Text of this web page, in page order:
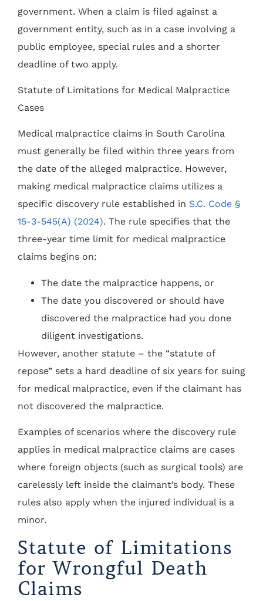
government. When a claim is filed against a
government entity, such as in a case involving a
public employee, special rules and a shorter
deadline of two apply.
Statute of Limitations for Medical Malpractice
Cases
Medical malpractice claims in South Carolina
must generally be filed within three years from
the date of the alleged malpractice. However,
making medical malpractice claims utilizes a
specific discovery rule established in S.C. Code §
15-3-545(A) (2024). The rule specifies that the
three-year time limit for medical malpractice
claims begins on:
The date the malpractice happens, or
The date you discovered or should have
discovered the malpractice had you done
diligent investigations.
However, another statute – the “statute of
repose” sets a hard deadline of six years for suing
for medical malpractice, even if the claimant has
not discovered the malpractice.
Examples of scenarios where the discovery rule
applies in medical malpractice claims are cases
where foreign objects (such as surgical tools) are
carelessly left inside the claimant’s body. These
rules also apply when the injured individual is a
minor.
Statute of Limitations
for Wrongful Death
Claims